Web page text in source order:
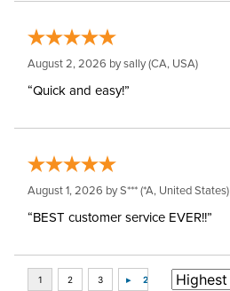
August 2, 2026 bysally(CA, USA)
“Quick and easy!”
August 1, 2026 byS*** (*A, United States)
“BEST customer service EVER!!”